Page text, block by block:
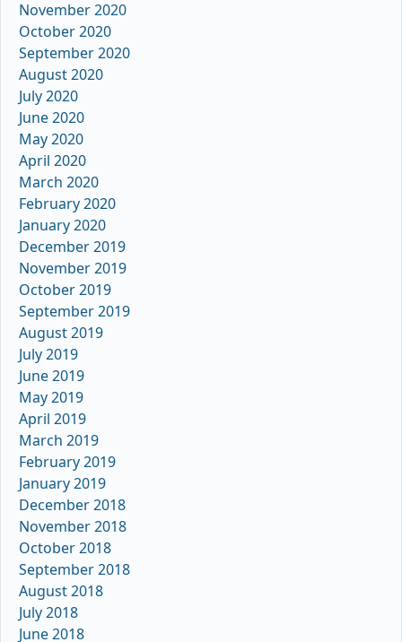
November 2020
October 2020
September 2020
August 2020
July 2020
June 2020
May 2020
April 2020
March 2020
February 2020
January 2020
December 2019
November 2019
October 2019
September 2019
August 2019
July 2019
June 2019
May 2019
April 2019
March 2019
February 2019
January 2019
December 2018
November 2018
October 2018
September 2018
August 2018
July 2018
June 2018